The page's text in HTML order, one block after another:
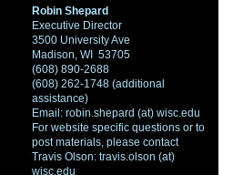
Robin Shepard
Executive Director
3500 University Ave
Madison, WI 53705
(608) 890-2688
(608) 262-1748 (additional
assistance)
Email: robin.shepard (at) wisc.edu
For website specific questions or to
post materials, please contact
Travis Olson: travis.olson (at)
wisc.edu